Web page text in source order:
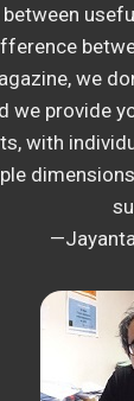
we
we provide
with